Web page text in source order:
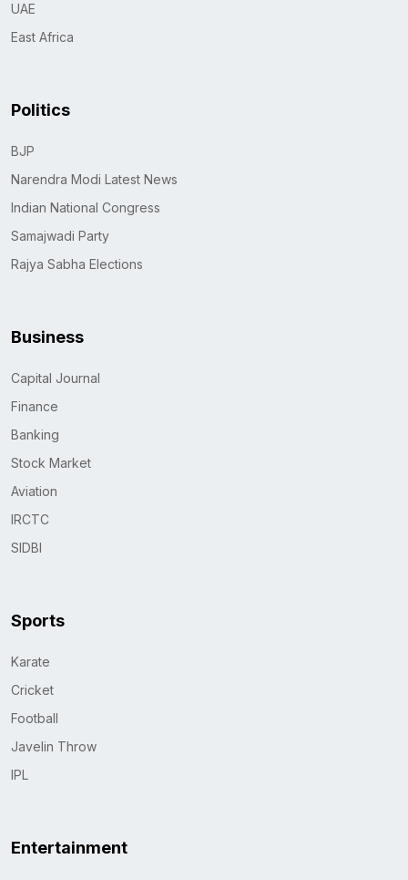
UAE
East Africa
Politics
BJP
Narendra Modi Latest News
Indian National Congress
Samajwadi Party
Rajya Sabha Elections
Business
Capital Journal
Finance
Banking
Stock Market
Aviation
IRCTC
SIDBI
Sports
Karate
Cricket
Football
Javelin Throw
IPL
Entertainment